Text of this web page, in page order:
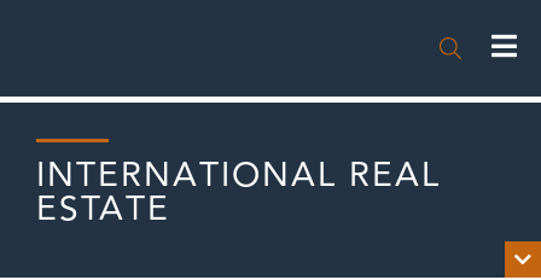

INTERNATIONAL REAL
ESTATE
